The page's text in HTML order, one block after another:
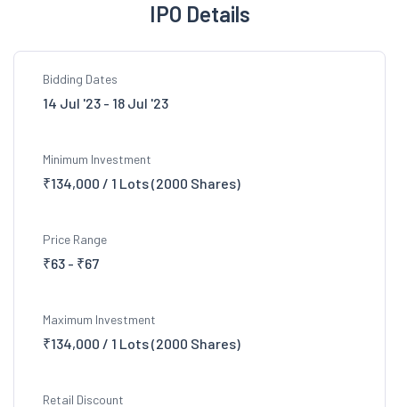
IPO Details
Bidding Dates
14 Jul '23 - 18 Jul '23
Minimum Investment
₹134,000 / 1 Lots (2000 Shares)
Price Range
₹63 - ₹67
Maximum Investment
₹134,000 / 1 Lots (2000 Shares)
Retail Discount